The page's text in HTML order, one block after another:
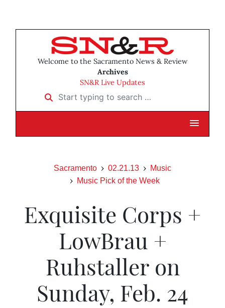
Welcome to the Sacramento News & Review
Archives
SN&R Live Updates
Start typing to search …
Sacramento 02.21.13
Music
Music Pick of the Week
Exquisite Corps +
LowBrau +
Ruhstaller on
Sunday, Feb. 24